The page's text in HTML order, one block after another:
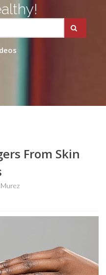
From Skin